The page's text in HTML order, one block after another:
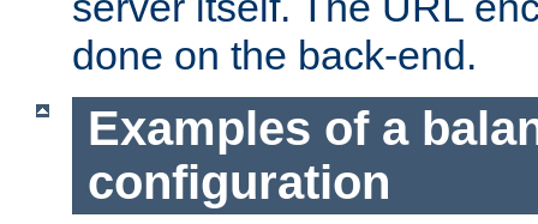
done on the back-end.
Examples of a
configuration